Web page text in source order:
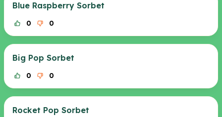
Blue Raspberry Sorbet
0 0
Big Pop Sorbet
0 0
Rocket Pop Sorbet